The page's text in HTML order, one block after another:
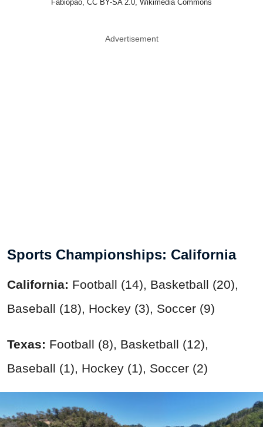
Fabiopao, CC BY-SA 2.0, Wikimedia Commons
Advertisement
Sports Championships: California
California: Football (14), Basketball (20),
Baseball (18), Hockey (3), Soccer (9)
Texas: Football (8), Basketball (12),
Baseball (1), Hockey (1), Soccer (2)